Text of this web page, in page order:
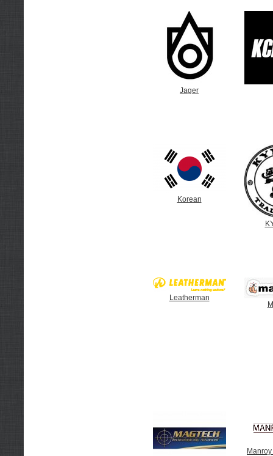
Jager
Korean
Leatherman